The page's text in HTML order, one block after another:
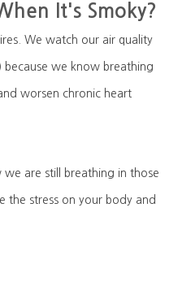
It's Smoky?
We watch our air quality
we know breathing
worsen chronic heart
are still breathing in those
the stress on your body and